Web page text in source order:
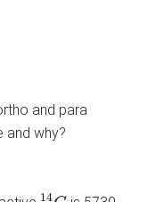
and para
and why?
14
614 C